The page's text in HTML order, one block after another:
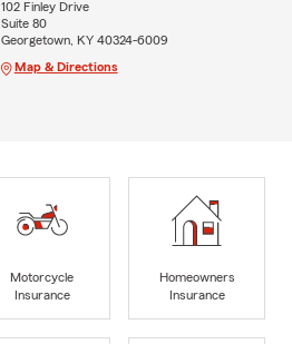
102 Finley Drive
Suite 80
Georgetown, KY 40324-6009
Map & Directions
Motorcycle
Insurance
Homeowners
Insurance